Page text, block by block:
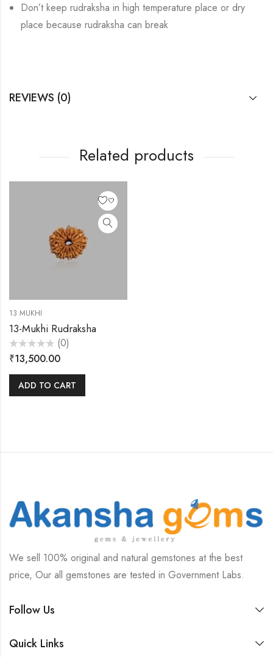
Don’t keep rudraksha in high temperature place or dry
place because rudraksha can break
REVIEWS (0)
Related products
13 MUKHI
13-Mukhi Rudraksha
Rated
0
of
(0)
₹13,500.00
ADD TO CART
We sell 100% original and natural gemstones at the best
price, Our all gemstones are tested in Government Labs.
Follow Us
Quick Links